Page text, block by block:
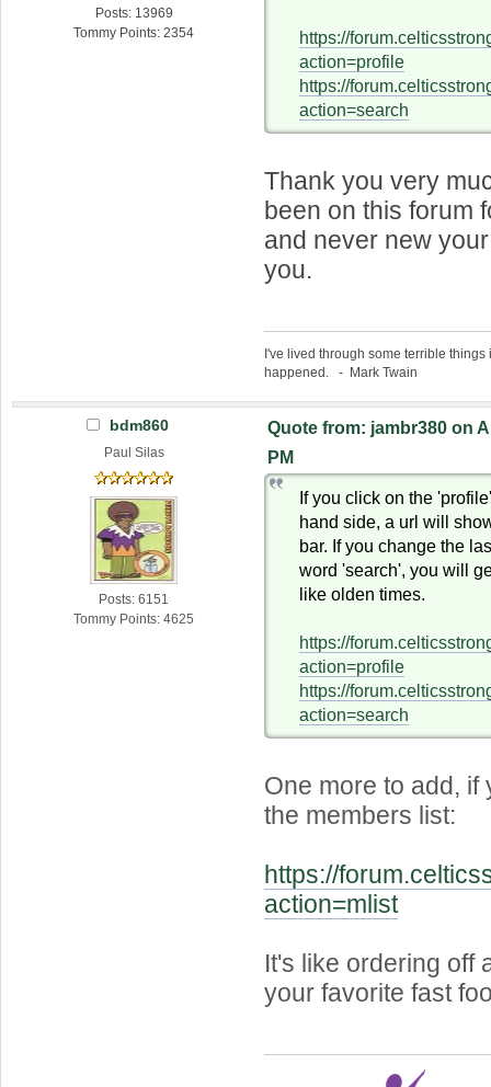
Posts: 13969
Tommy Points: 2354
https://
action=profile
https://
action=search
Thank you very
been on this forum
and never new
you.
I've lived through some terrible
happened. - Mark Twain
bdm860
Paul Silas
Posts: 6151
Tommy Points: 4625
Quote from: jambr380 on
PM
If you click on the
hand side, a url will
bar. If you change the
word 'search', you will
like olden times.
https://
action=profile
https://
action=search
One more to add, if
the members list:
https://
action=mlist
It's like ordering off
your favorite fast